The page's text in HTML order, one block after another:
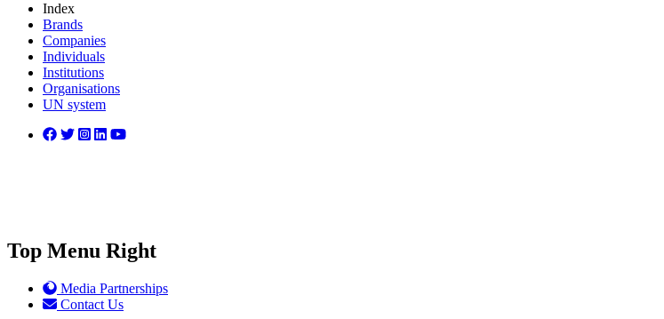
Index
Brands
Companies
Individuals
Institutions
Organisations
UN system
Top Menu Right
Media Partnerships
Contact Us